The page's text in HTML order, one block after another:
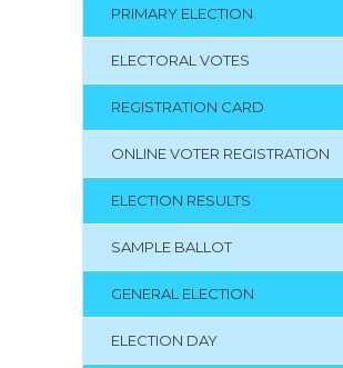
PRIMARY ELECTION
ELECTORAL VOTES
REGISTRATION CARD
ONLINE VOTER REGISTRATION
ELECTION RESULTS
SAMPLE BALLOT
GENERAL ELECTION
ELECTION DAY